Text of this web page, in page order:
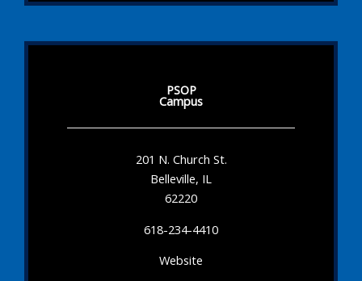
PSOP
Campus
201 N. Church St.
Belleville, IL
62220
618-234-4410
Website